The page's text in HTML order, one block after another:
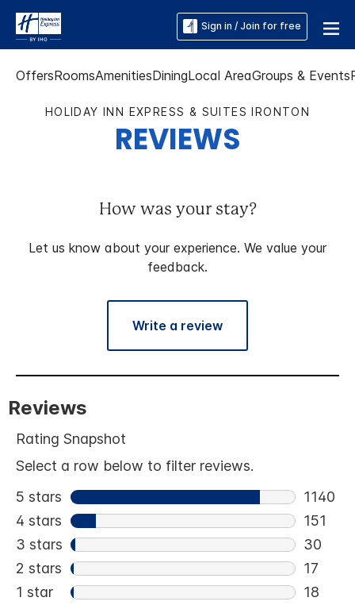
Sign in / Join for free
OffersRoomsAmenitiesDiningLocal AreaGroups & Events
HOLIDAY INN EXPRESS & SUITES IRONTON
REVIEWS
How was your stay?
Let us know about your experience. We value your
feedback.
Write a review